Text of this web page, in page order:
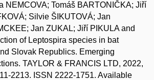
NEMCOVA; Tomáš BARTONIČKA; Jiří
Silvie ŠIKUTOVÁ; Jan
Jan ZUKAL; Jiří PIKULA and
of Leptospira species in bat
Slovak Republics. Emerging
TAYLOR & FRANCIS LTD, 2022,
2213. ISSN 2222-1751. Available